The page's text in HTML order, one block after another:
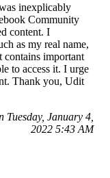
inexplicably
Community
content. I
as my real name,
contains important
to access it. I urge
Thank you, Udit
Tuesday, January 4,
2022 5:43 AM